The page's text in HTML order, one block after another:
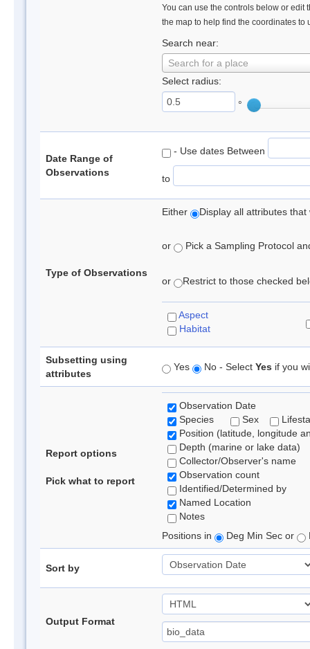
You can use the controls below or edit
the map to help find the coordinates to
Search near:
Search for a place
Select radius:
°
Date Range of
Observations
- Use dates Between
to
Type of Observations
Either Display all attributes
or Pick a Sampling Protocol
or Restrict to those checked
Aspect
Habitat
Subsetting using
attributes
Yes No - Select Yes if you
Report options
Pick what to report
Observation Date
Species
Sex
Position (latitude, longitude
Depth (marine or lake data)
Collector/Observer's name
Observation count
Identified/Determined by
Named Location
Notes
Positions in
Deg Min Sec or
Sort by
Output Format